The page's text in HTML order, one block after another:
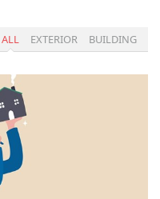
ALL EXTERIOR BUILDING